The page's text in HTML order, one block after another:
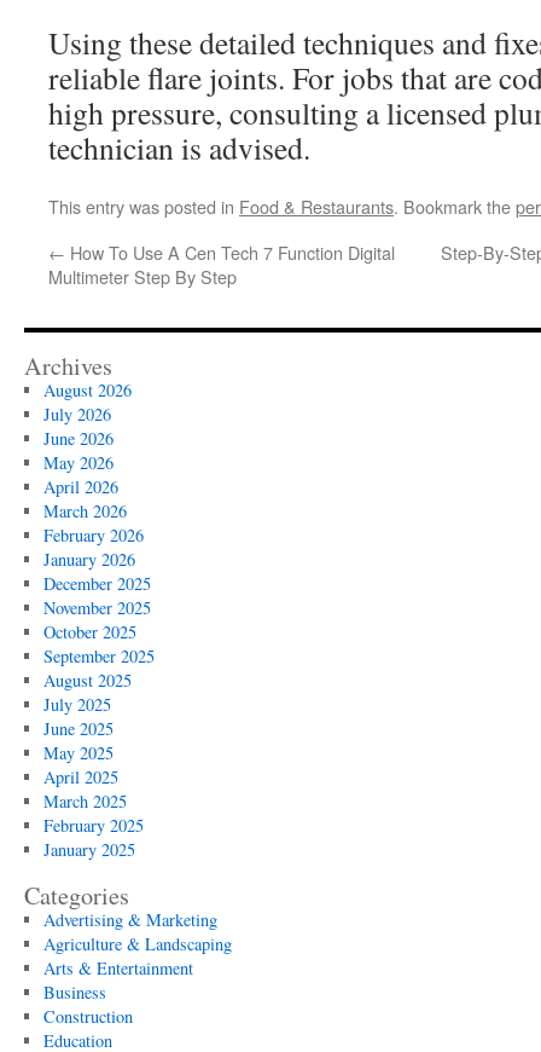
Using these detailed techniques and
reliable flare joints. For jobs that are
high pressure, consulting a licensed
technician is advised.
This entry was posted in Food & Restaurants. Bookmark the
← How To Use A Cen Tech 7 Function Digital
Multimeter Step By Step
Step-By-
Archives
August 2026
July 2026
June 2026
May 2026
April 2026
March 2026
February 2026
January 2026
December 2025
November 2025
October 2025
September 2025
August 2025
July 2025
June 2025
May 2025
April 2025
March 2025
February 2025
January 2025
Categories
Advertising & Marketing
Agriculture & Landscaping
Arts & Entertainment
Business
Construction
Education